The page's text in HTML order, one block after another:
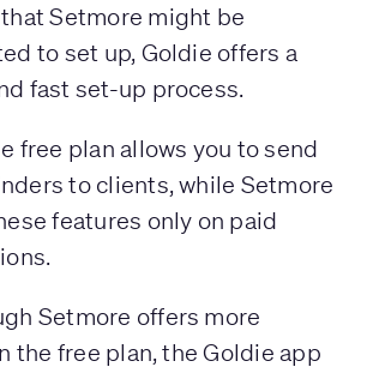
Setmore might be
to set up, Goldie offers a
fast set-up process.
free plan allows you to send
to clients, while Setmore
features only on paid
Setmore offers more
the free plan, the Goldie app